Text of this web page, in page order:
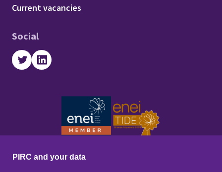
Footer - Work with us
Current vacancies
Social
TwitterLinkedIn
PIRC and your data